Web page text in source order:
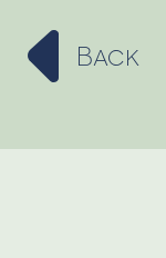
Back